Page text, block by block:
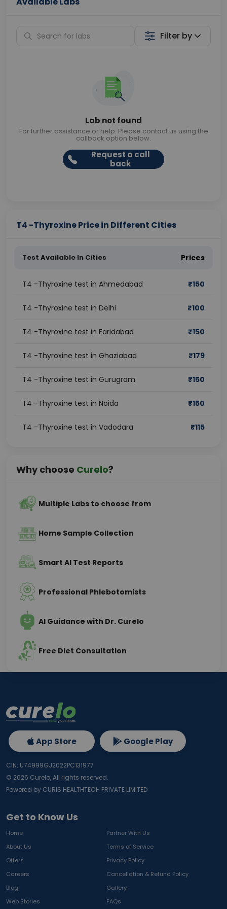
Filter by
Lab not found
For further assistance or help. Please contact us using the
callback option below.
Request a call
back
T4 -Thyroxine Price in Different Cities
Test Available In Cities Prices
T4 -Thyroxine test in Ahmedabad ₹150
T4 -Thyroxine test in Delhi ₹100
T4 -Thyroxine test in Faridabad ₹150
T4 -Thyroxine test in Ghaziabad ₹179
T4 -Thyroxine test in Gurugram ₹150
T4 -Thyroxine test in Noida ₹150
T4 -Thyroxine test in Vadodara ₹115
Why choose Curelo?
Multiple Labs to choose from
Home Sample Collection
Smart AI Test Reports
Professional Phlebotomists
AI Guidance with Dr. Curelo
Free Diet Consultation
Get to Know Us
Home
Partner With Us
About Us
Terms of Service
Offers
Privacy Policy
Careers
Cancellation & Refund Policy
Blog
Gallery
Web Stories
FAQs
App Store Google Play
CIN: U74999GJ2022PC131977
© 2026 Curelo, All rights reserved.
Powered by CURIS HEALTHTECH PRIVATE LIMITED